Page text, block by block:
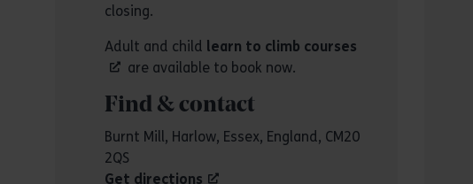
closing.
Adult and child learn to climb courses
are available to book now.
Find & contact
Burnt Mill, Harlow, Essex, England, CM20
2QS
Get directions